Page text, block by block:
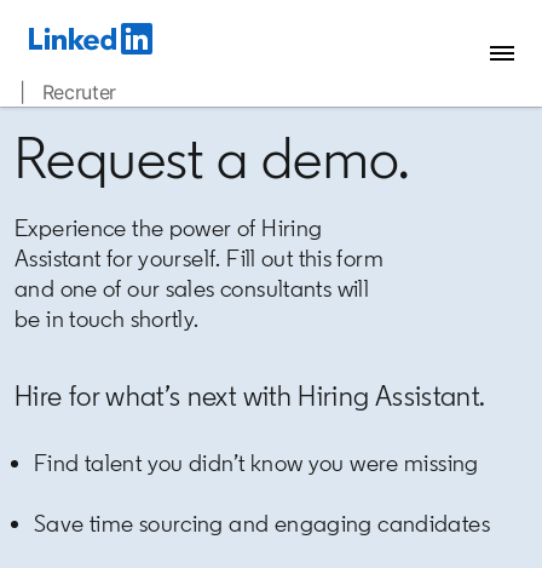
| Recruter
Request a demo.
Experience the power of Hiring
Assistant for yourself. Fill out this form
and one of our sales consultants will
be in touch shortly.
Hire for what’s next with Hiring Assistant.
Find talent you didn’t know you were missing
Save time sourcing and engaging candidates